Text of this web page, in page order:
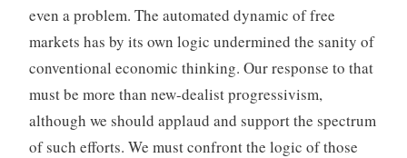
even a problem. The automated dynamic of free
markets has by its own logic undermined the sanity of
conventional economic thinking. Our response to that
must be more than new-dealist progressivism,
although we should applaud and support the spectrum
of such efforts. We must confront the logic of those